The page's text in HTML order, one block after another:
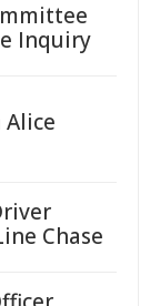
Inquiry
Alice
Chase